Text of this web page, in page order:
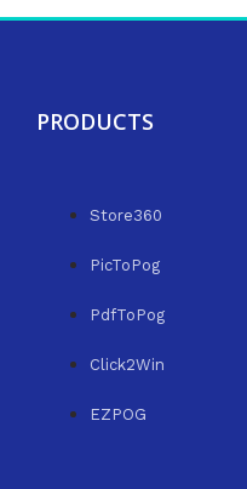
PRODUCTS
Store360
PicToPog
PdfToPog
Click2Win
EZPOG